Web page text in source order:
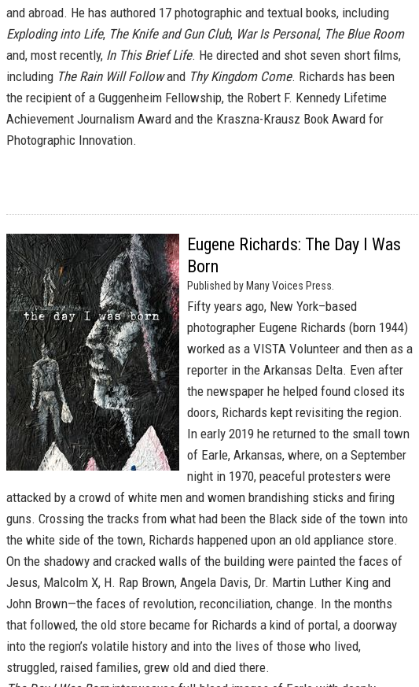
and abroad. He has authored 17 photographic and textual books, including
Exploding into Life, The Knife and Gun Club, War Is Personal, The Blue Room
and, most recently, In This Brief Life. He directed and shot seven short films,
including The Rain Will Followand Thy Kingdom Come. Richards has been
the recipient of a Guggenheim Fellowship, the Robert F. Kennedy Lifetime
Achievement Journalism Award and the Kraszna-Krausz Book Award for
Photographic Innovation.
Eugene Richards: The Day I Was
Born
Published by Many Voices Press.
Fifty years ago, New York–based
photographer Eugene Richards (born 1944)
worked as a VISTA Volunteer and then as a
reporter in the Arkansas Delta. Even after
the newspaper he helped found closed its
doors, Richards kept revisiting the region.
In early 2019 he returned to the small town
of Earle, Arkansas, where, on a September
night in 1970, peaceful protesters were
attacked by a crowd of white men and women brandishing sticks and firing
guns. Crossing the tracks from what had been the Black side of the town into
the white side of the town, Richards happened upon an old appliance store.
On the shadowy and cracked walls of the building were painted the faces of
Jesus, Malcolm X, H. Rap Brown, Angela Davis, Dr. Martin Luther King and
John Brown—the faces of revolution, reconciliation, change. In the months
that followed, the old store became for Richards a kind of portal, a doorway
into the region’s volatile history and into the lives of those who lived,
struggled, raised families, grew old and died there.